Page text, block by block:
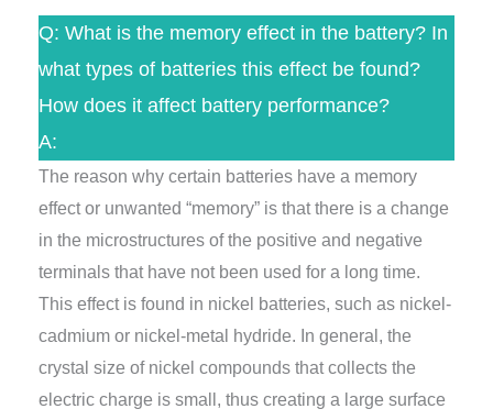
Q: What is the memory effect in the battery? In
what types of batteries this effect be found?
How does it affect battery performance?
A:
The reason why certain batteries have a memory
effect or unwanted “memory” is that there is a change
in the microstructures of the positive and negative
terminals that have not been used for a long time.
This effect is found in nickel batteries, such as nickel-
cadmium or nickel-metal hydride. In general, the
crystal size of nickel compounds that collects the
electric charge is small, thus creating a large surface